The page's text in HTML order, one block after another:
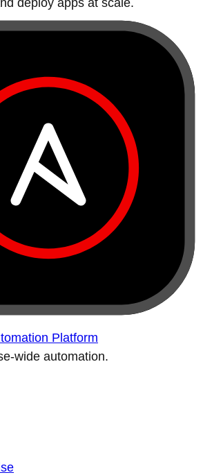
deploy apps at scale.
Platform
wide automation.